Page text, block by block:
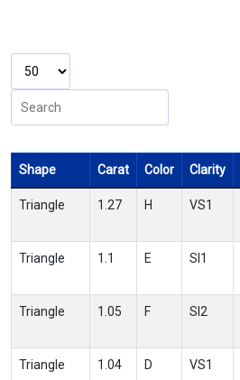
Shape Carat Color Clarity
Triangle 1.27 H VS1
Triangle 1.1 E SI1
Triangle 1.05 F SI2
Triangle 1.04 D VS1